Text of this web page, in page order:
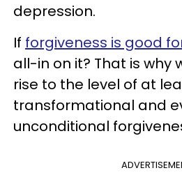
depression.
If forgiveness is good
all-in on it? That is why
rise to the level of at
transformational and
unconditional